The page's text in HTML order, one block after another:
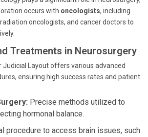
occurs with oncologists, including
oncologists, and cancer doctors to
Treatments in Neurosurgery
Judicial Layout offers various advanced
ensuring high success rates and patient
Precise methods utilized to
hormonal balance.
procedure to access brain issues, such